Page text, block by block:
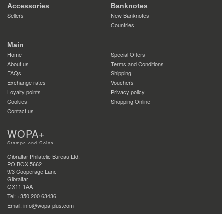
Accessories
Sellers
Banknotes
New Banknotes
Countries
Main
Home
Special Offers
About us
Terms and Conditions
FAQs
Shipping
Exchange rates
Vouchers
Loyalty points
Privacy policy
Cookies
Shopping Online
Contact us
WOPA+
Stamps and Coins
Gibraltar Philatelic Bureau Ltd.
PO BOX 5662
9/3 Cooperage Lane
Gibraltar
GX11 1AA
Tel: +350 200 63436
Email: info@wopa-plus.com